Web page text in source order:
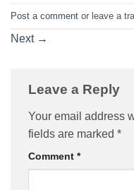
Post a comment or leave a
Next →
Leave a Reply
Your email address
fields are marked *
Comment *